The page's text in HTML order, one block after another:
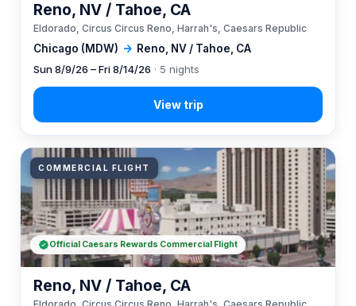
Chicago (MDW) → Reno, NV / Tahoe, CA
Reno, NV / Tahoe, CA
Eldorado, Circus Circus Reno, Harrah's, Caesars Republic
Sun 8/9/26 – Fri 8/14/26 · 5 nights
COMMERCIAL FLIGHT
Reno, NV / Tahoe, CA
Official Caesars Rewards Commercial Flight